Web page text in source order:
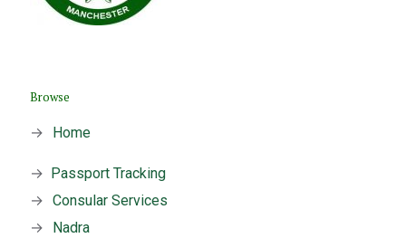
Browse
→ Home
→ Passport Tracking
→ Consular Services
→
Nadra